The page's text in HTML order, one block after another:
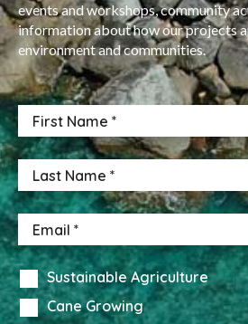
events and workshops, community
information about how our projects
environment and communities.
Sustainable Agriculture
Cane Growing